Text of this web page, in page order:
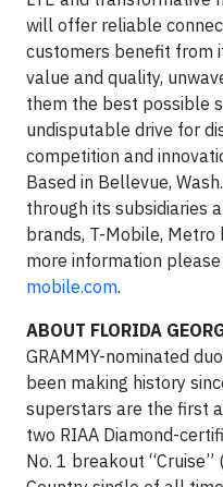
will offer reliable
customers benefit from
value and quality,
them the best possible
undisputable drive for
competition and
Based in Bellevue,
through its subsidiaries
brands, T-Mobile, Metro
more information please
mobile.com.
ABOUT FLORIDA
GRAMMY-nominated
been making history
superstars are the first
two RIAA Diamond-
No. 1 breakout